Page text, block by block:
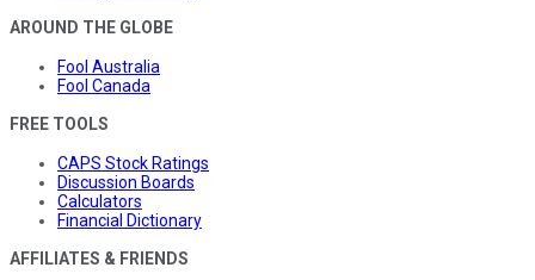
AROUND THE GLOBE
Fool Australia
Fool Canada
FREE TOOLS
CAPS Stock Ratings
Discussion Boards
Calculators
Financial Dictionary
AFFILIATES & FRIENDS